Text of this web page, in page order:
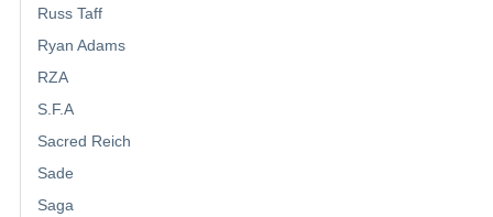
Russ Taff
Ryan Adams
RZA
S.F.A
Sacred Reich
Sade
Saga